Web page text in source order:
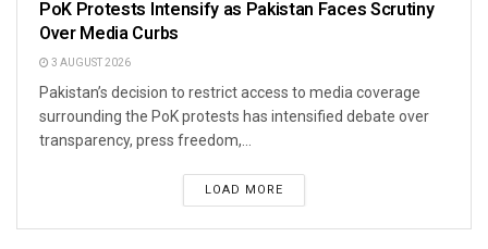
PoK Protests Intensify as Pakistan Faces Scrutiny
Over Media Curbs
3 AUGUST 2026
Pakistan’s decision to restrict access to media coverage
surrounding the PoK protests has intensified debate over
transparency, press freedom,...
LOAD MORE